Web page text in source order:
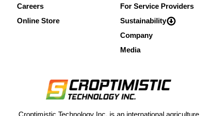
Careers
Online Store
For Service Providers
Sustainability
Company
Media
Croptimistic Technology Inc. is an international agriculture